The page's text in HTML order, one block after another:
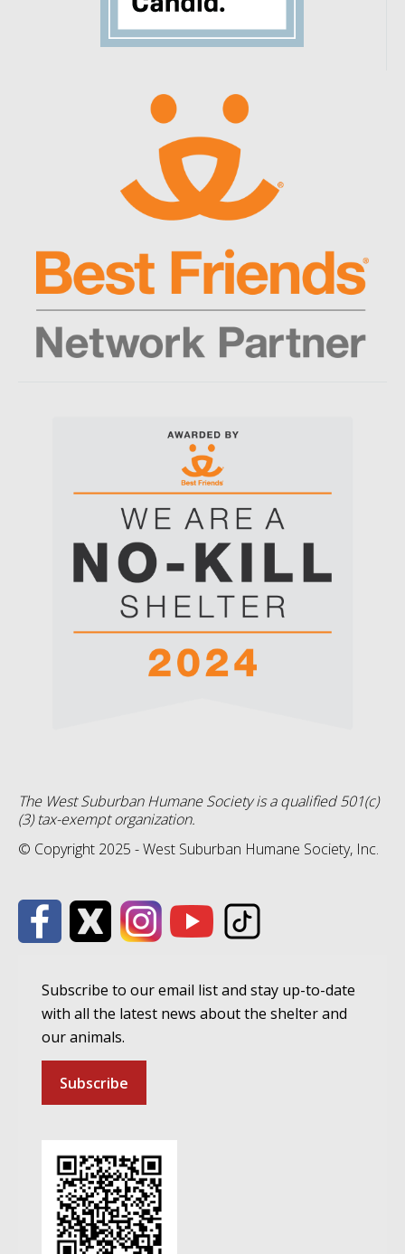
The West Suburban Humane Society is a qualified 501(c)
(3) tax-exempt organization.
© Copyright 2025 - West Suburban Humane Society, Inc.
Subscribe to our email list and stay up-to-date
with all the latest news about the shelter and
our animals.
Subscribe